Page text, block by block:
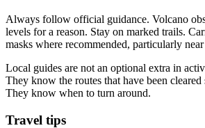
Always follow official guidance. Volcano
levels for a reason. Stay on marked trails.
masks where recommended, particularly
Local guides are not an optional extra in
They know the routes that have been
They know when to turn around.
Travel tips